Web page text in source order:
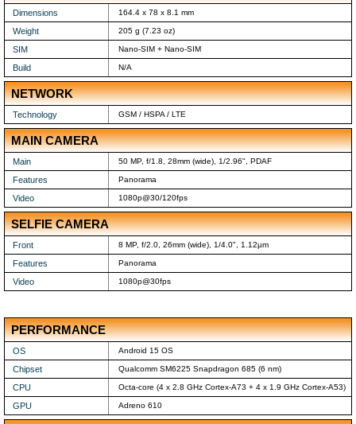
Dimensions 164.4 x 78 x 8.1 mm
Weight 205 g (7.23 oz)
SIM Nano-SIM + Nano-SIM
Build N/A
NETWORK
Technology GSM / HSPA / LTE
MAIN CAMERA
Main 50 MP, f/1.8, 28mm (wide), 1/2.96", PDAF
Features Panorama
Video 1080p@30/120fps
SELFIE CAMERA
Front 8 MP, f/2.0, 26mm (wide), 1/4.0", 1.12µm
Features Panorama
Video 1080p@30fps
PERFORMANCE
OS Android 15 OS
Chipset Qualcomm SM6225 Snapdragon 685 (6 nm)
CPU Octa-core (4 x 2.8 GHz Cortex-A73 + 4 x 1.9 GHz Cortex-A53)
GPU Adreno 610